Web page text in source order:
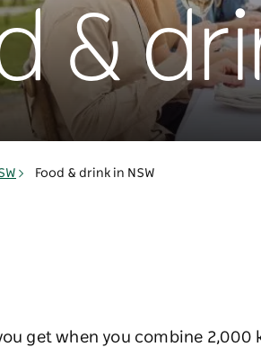
&
Food & drink in NSW
get when you combine